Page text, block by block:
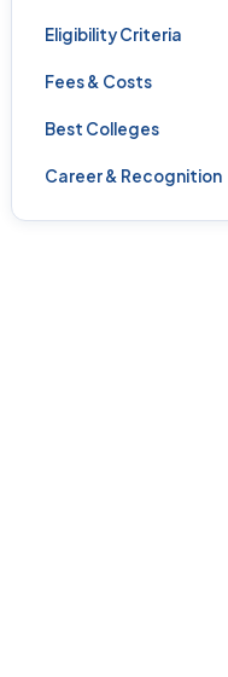
Eligibility Criteria
Fees & Costs
Best Colleges
Career & Recognition